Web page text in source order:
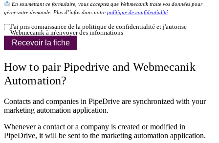
En soumettant ce formulaire, vous acceptez que Webmecanik traite vos données pour
gérer votre demande. Plus d’infos dans notre politique de confidentialité
J'ai pris connaissance de la politique de confidentialité et j'autorise
Webmecanik à m'envoyer des informations
Recevoir la fiche
How to pair Pipedrive and Webmecanik
Automation?
Contacts and companies in PipeDrive are synchronized with your
marketing automation application.
Whenever a contact or a company is created or modified in
PipeDrive, it will be sent to the marketing automation application.